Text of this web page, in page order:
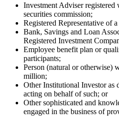
Investment Adviser registered
securities commission;
Registered Representative of
Bank, Savings and Loan
Registered Investment
Employee benefit plan or
participants;
Person (natural or otherwise)
million;
Other Institutional Investor
acting on behalf of such; or
Other sophisticated and
engaged in the business of